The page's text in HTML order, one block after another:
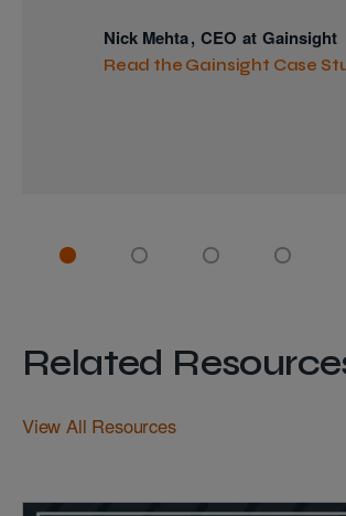
Nick Mehta, CEO at Gainsight
Read the Gainsight Case
Related
View All Resources